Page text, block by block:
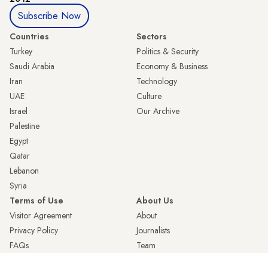
Subscribe Now
Countries
Turkey
Saudi Arabia
Iran
UAE
Israel
Palestine
Egypt
Qatar
Lebanon
Syria
Sectors
Politics & Security
Economy & Business
Technology
Culture
Our Archive
Terms of Use
Visitor Agreement
Privacy Policy
FAQs
About Us
About
Journalists
Team